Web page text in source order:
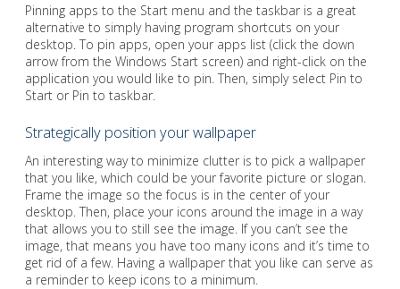
Pinning apps to the Start menu and the taskbar is a great
alternative to simply having program shortcuts on your
desktop. To pin apps, open your apps list (click the down
arrow from the Windows Start screen) and right-click on the
application you would like to pin. Then, simply select Pin to
Start or Pin to taskbar.
Strategically position your wallpaper
An interesting way to minimize clutter is to pick a wallpaper
that you like, which could be your favorite picture or slogan.
Frame the image so the focus is in the center of your
desktop. Then, place your icons around the image in a way
that allows you to still see the image. If you can’t see the
image, that means you have too many icons and it’s time to
get rid of a few. Having a wallpaper that you like can serve as
a reminder to keep icons to a minimum.